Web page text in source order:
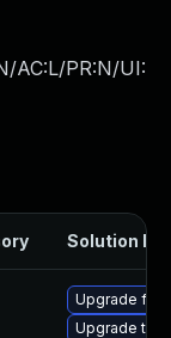
AC:L/PR:N/UI:
Solution File
Upgrade
Upgrade